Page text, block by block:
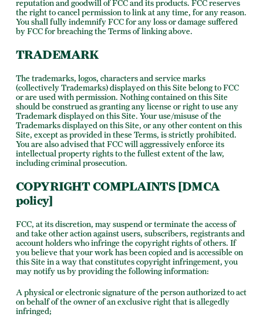
reputation and goodwill of FCC and its products. FCC reserves
the right to cancel permission to link at any time, for any reason.
You shall fully indemnify FCC for any loss or damage suffered
by FCC for breaching the Terms of linking above.
TRADEMARK
The trademarks, logos, characters and service marks
(collectively Trademarks) displayed on this Site belong to FCC
or are used with permission. Nothing contained on this Site
should be construed as granting any license or right to use any
Trademark displayed on this Site. Your use/misuse of the
Trademarks displayed on this Site, or any other content on this
Site, except as provided in these Terms, is strictly prohibited.
You are also advised that FCC will aggressively enforce its
intellectual property rights to the fullest extent of the law,
including criminal prosecution.
COPYRIGHT COMPLAINTS [DMCA
policy]
FCC, at its discretion, may suspend or terminate the access of
and take other action against users, subscribers, registrants and
account holders who infringe the copyright rights of others. If
you believe that your work has been copied and is accessible on
this Site in a way that constitutes copyright infringement, you
may notify us by providing the following information:
A physical or electronic signature of the person authorized to act
on behalf of the owner of an exclusive right that is allegedly
infringed;